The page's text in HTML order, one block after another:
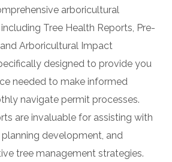
arboricultural
Tree Health Reports, Pre-
Arboricultural Impact
designed to provide you
needed to make informed
navigate permit processes.
are invaluable for assisting with
development, and
tree management strategies.